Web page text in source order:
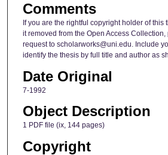
Comments
If you are the rightful copyright holder of this
it removed from the Open Access Collection,
request to scholarworks@uni.edu. Include
identify the thesis by full title and author as
Date Original
7-1992
Object Description
1 PDF file (ix, 144 pages)
Copyright